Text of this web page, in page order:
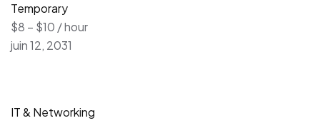
Temporary
$8 – $10 / hour
juin 12, 2031
IT & Networking